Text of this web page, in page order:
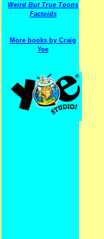
Weird But True Toons
Factoids
More books by Craig
Yoe